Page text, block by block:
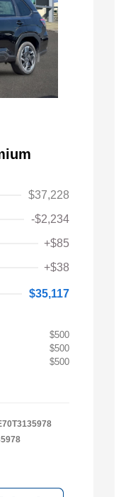
$37,228
-$2,234
+$85
+$38
$35,117
$500
$500
$500